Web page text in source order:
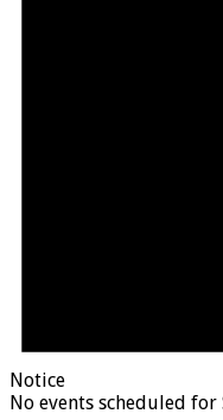
Notice
No events scheduled for